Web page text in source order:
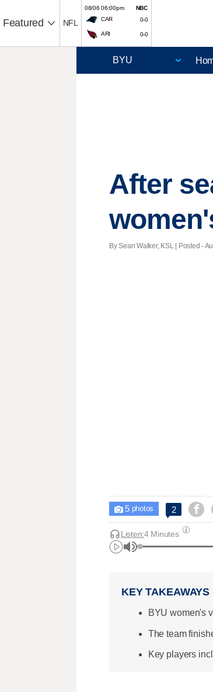
Featured NFL
08/06 06:00pm
NBC
CAR
0-0
ARI 0-0
After
By Sean Walker, KSL | Posted -
 5photos 2 
Listen:4 Minutes
KEY TAKEAWAYS
BYU women's
The team
Key players